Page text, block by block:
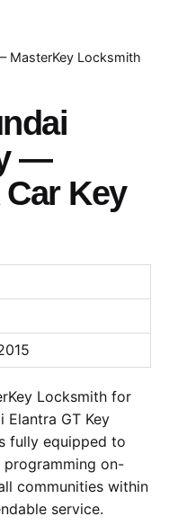
MasterKey Locksmith
—
Key
Locksmith for
Elantra GT Key
fully equipped to
programming on-
communities within
service.